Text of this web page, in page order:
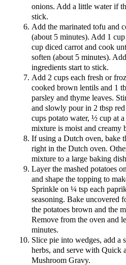
onions. Add a little water if
stick.
Add the marinated tofu and
(about 5 minutes). Add 1
cup diced carrot and cook
soften (about 5 minutes).
ingredients start to stick.
Add 2 cups each fresh or
cooked brown lentils and 1
parsley and thyme leaves.
and slowly pour in 2 tbsp
cups potato water, ½ cup at
mixture is moist and creamy
If using a Dutch oven, bake
right in the Dutch oven.
mixture to a large baking
Layer the mashed potatoes
and shape the topping to
Sprinkle on ¼ tsp each
seasoning. Bake uncovered
the potatoes brown and the
Remove from the oven and
minutes.
Slice pie into wedges, add a
herbs, and serve with Quick
Mushroom Gravy.